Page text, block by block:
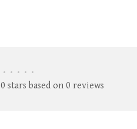
• • • • •
0 stars based on 0 reviews